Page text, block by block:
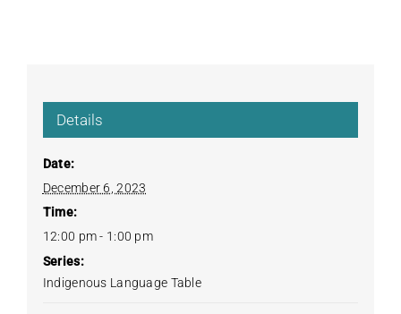
Details
Date:
December 6, 2023
Time:
12:00 pm - 1:00 pm
Series:
Indigenous Language Table